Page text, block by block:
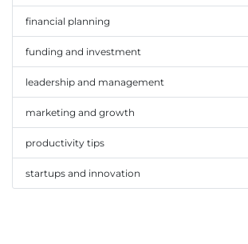
financial planning
funding and investment
leadership and management
marketing and growth
productivity tips
startups and innovation